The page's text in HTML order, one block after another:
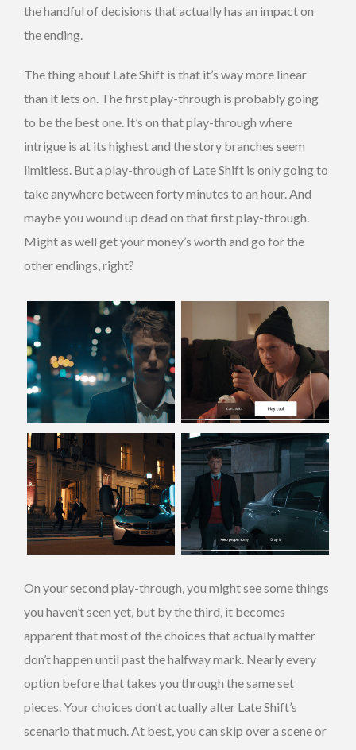
the handful of decisions that actually has an impact on
the ending.
The thing about Late Shift is that it’s way more linear
than it lets on. The first play-through is probably going
to be the best one. It’s on that play-through where
intrigue is at its highest and the story branches seem
limitless. But a play-through of Late Shift is only going to
take anywhere between forty minutes to an hour. And
maybe you wound up dead on that first play-through.
Might as well get your money’s worth and go for the
other endings, right?
On your second play-through, you might see some things
you haven’t seen yet, but by the third, it becomes
apparent that most of the choices that actually matter
don’t happen until past the halfway mark. Nearly every
option before that takes you through the same set
pieces. Your choices don’t actually alter Late Shift’s
scenario that much. At best, you can skip over a scene or